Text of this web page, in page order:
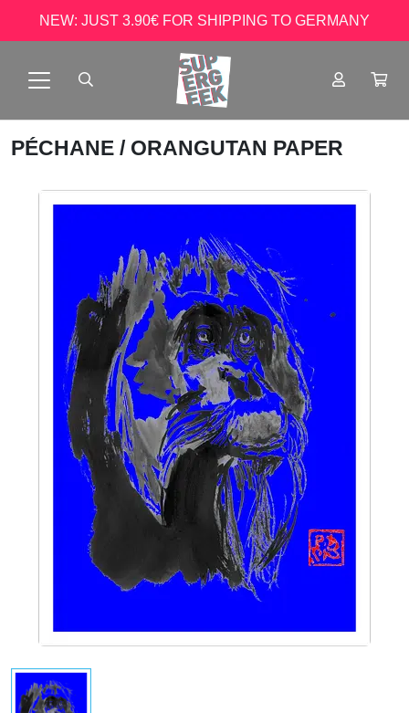
NEW: JUST 3.90€ FOR SHIPPING TO GERMANY
PÉCHANE / ORANGUTAN PAPER